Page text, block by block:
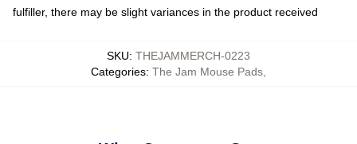
fulfiller, there may be slight variances in the product received
SKU: THEJAMMERCH-0223
Categories: The Jam Mouse Pads